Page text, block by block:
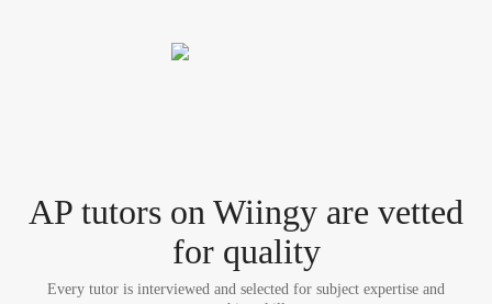
AP tutors on Wiingy are vetted
for quality
Every tutor is interviewed and selected for subject expertise and